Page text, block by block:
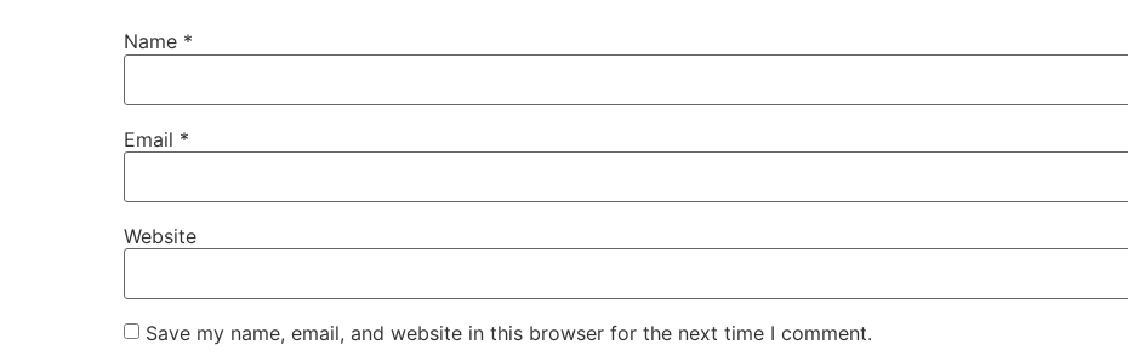
Name *
Email *
Website
Save my name, email, and website in this browser for the next time I comment.